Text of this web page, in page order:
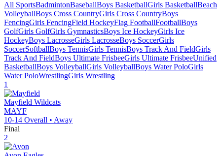
All SportsBadmintonBaseballBoys BasketballGirls BasketballBeach
VolleyballBoys Cross CountryGirls Cross CountryBoys
FencingGirls FencingField HockeyFlag FootballFootballBoys
GolfGirls GolfGirls GymnasticsBoys Ice HockeyGirls Ice
HockeyBoys LacrosseGirls LacrosseBoys SoccerGirls
SoccerSoftballBoys TennisGirls TennisBoys Track And FieldGirls
Track And FieldBoys Ultimate FrisbeeGirls Ultimate FrisbeeUnified
BasketballBoys VolleyballGirls VolleyballBoys Water PoloGirls
Water PoloWrestlingGirls Wrestling
1
Mayfield Wildcats
MAYF
10-14 Overall • Away
Final
2